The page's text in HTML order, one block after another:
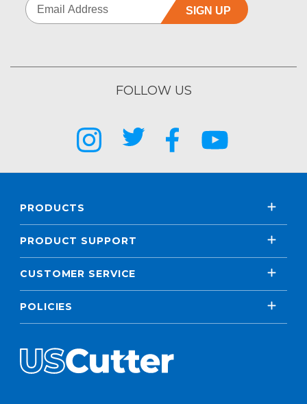
SIGN UP
FOLLOW US
PRODUCTS
PRODUCT SUPPORT
CUSTOMER SERVICE
POLICIES